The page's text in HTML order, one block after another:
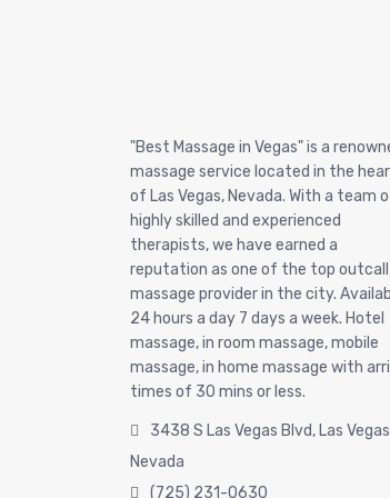
"Best Massage in Vegas" is a
massage service located in the
of Las Vegas, Nevada. With a team
highly skilled and experienced
therapists, we have earned a
reputation as one of the top outcall
massage provider in the city.
24 hours a day 7 days a week. Hotel
massage, in room massage, mobile
massage, in home massage with
times of 30 mins or less.
3438 S Las Vegas Blvd, Las
Nevada
(725) 231-0630